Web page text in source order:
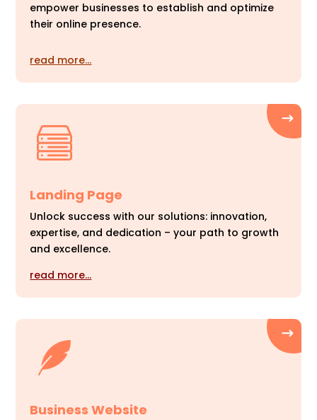
empower businesses to establish and optimize
their online presence.
read more…
Landing Page
Unlock success with our solutions: innovation,
expertise, and dedication – your path to growth
and excellence.
read more…
Business Website